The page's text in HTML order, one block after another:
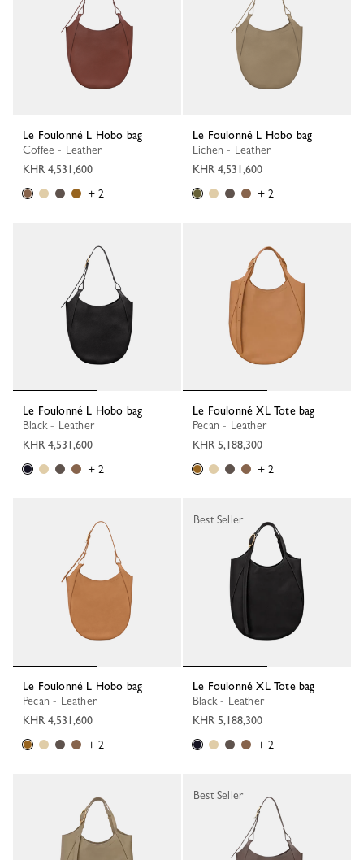
Le Foulonné L Hobo bag
Coffee - Leather
KHR 4,531,600
+ 2
Le Foulonné L Hobo bag
Lichen - Leather
KHR 4,531,600
+ 2
Le Foulonné L Hobo bag
Black - Leather
KHR 4,531,600
+ 2
Le Foulonné XL Tote bag
Pecan - Leather
KHR 5,188,300
+ 2
Le Foulonné L Hobo bag
Pecan - Leather
KHR 4,531,600
+ 2
Le Foulonné XL Tote bag
Black - Leather
KHR 5,188,300
+ 2
Best Seller
Best Seller